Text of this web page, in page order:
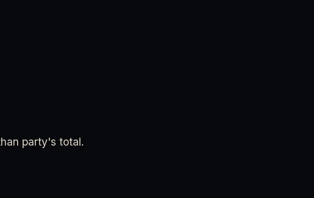
party's total.